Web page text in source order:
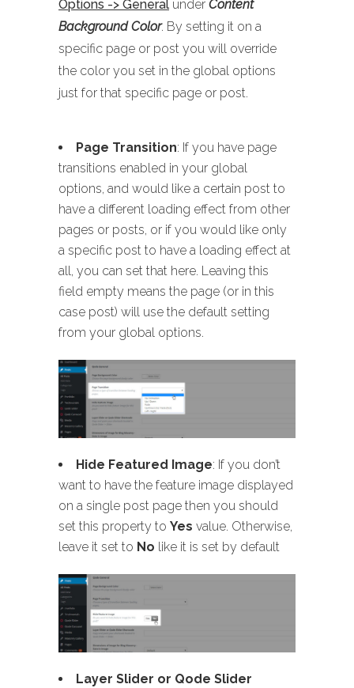
Options -> General under Content
Background Color. By setting it on a
specific page or post you will override
the color you set in the global options
just for that specific page or post.
Page Transition: If you have page
transitions enabled in your global
options, and would like a certain post to
have a different loading effect from other
pages or posts, or if you would like only
a specific post to have a loading effect at
all, you can set that here. Leaving this
field empty means the page (or in this
case post) will use the default setting
from your global options.
Hide Featured Image: If you don’t
want to have the feature image displayed
on a single post page then you should
set this property to Yes value. Otherwise,
leave it set to No like it is set by default
Layer Slider or Qode Slider